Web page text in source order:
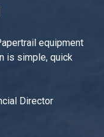
equipment
is simple, quick
Director